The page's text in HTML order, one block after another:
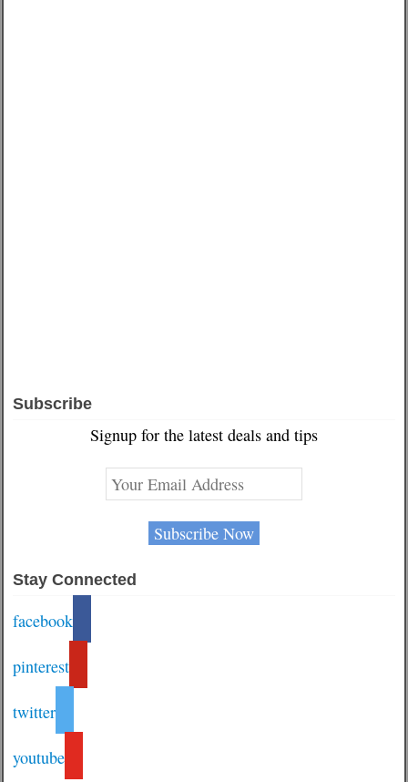
Subscribe
Signup for the latest deals and tips
Stay Connected
facebook
pinterest
twitter
youtube